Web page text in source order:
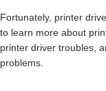
Fortunately, printer
to learn more about
printer driver troubles,
problems.